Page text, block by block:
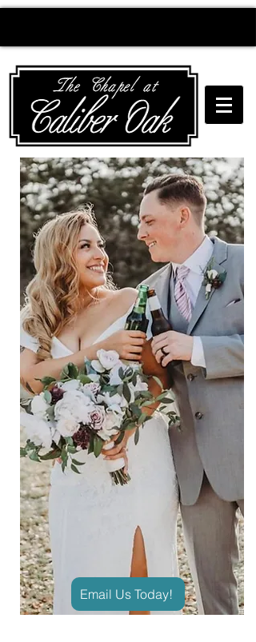
Creating wedding
magic since 2010
Email Us Today!